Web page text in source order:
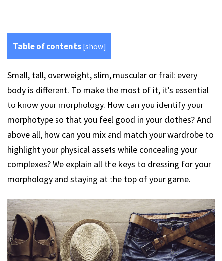
Table of contents [show]
Small, tall, overweight, slim, muscular or frail: every
body is different. To make the most of it, it’s essential
to know your morphology. How can you identify your
morphotype so that you feel good in your clothes? And
above all, how can you mix and match your wardrobe to
highlight your physical assets while concealing your
complexes? We explain all the keys to dressing for your
morphology and staying at the top of your game.